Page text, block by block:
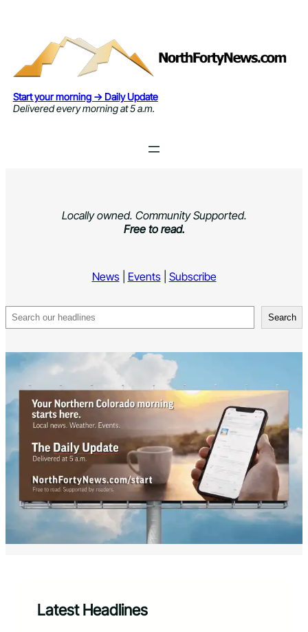
Start your morning → Daily Update
Delivered every morning at 5 a.m.
Locally owned. Community Supported.
Free to read.
News| Events| Subscribe
Search Search
Latest Headlines